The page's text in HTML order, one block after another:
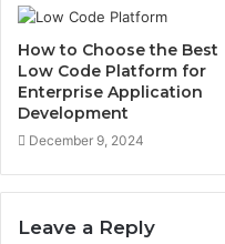
How to Choose the Best
Low Code Platform for
Enterprise Application
Development
December 9, 2024
Leave a Reply